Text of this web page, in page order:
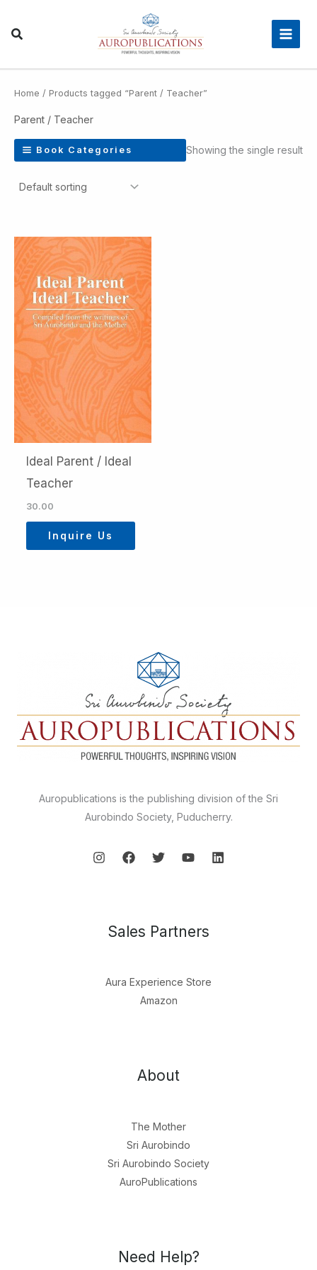
Home / Products tagged “Parent / Teacher”
Parent / Teacher
Book Categories Showing the single result
Ideal Parent / Ideal
Teacher
30.00
Inquire Us
Auropublications is the publishing division of the Sri
Aurobindo Society, Puducherry.
Sales Partners
Aura Experience Store
Amazon
About
The Mother
Sri Aurobindo
Sri Aurobindo Society
AuroPublications
Need Help?